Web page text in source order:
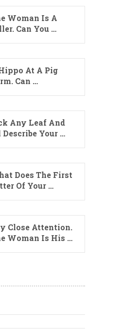
Woman Is A
Can You …
At A Pig
Can …
Any Leaf And
Describe Your …
Does The First
Of Your …
Close Attention.
Woman Is His …